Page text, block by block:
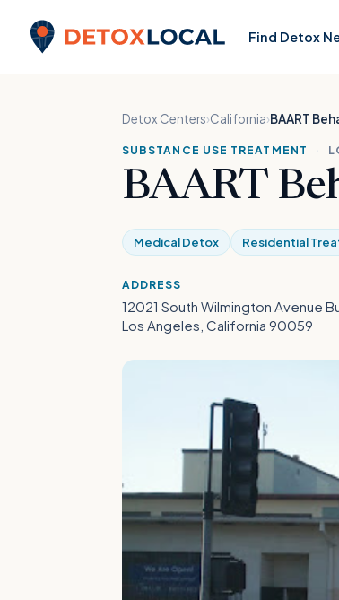
Detox Local
Find Detox
Detox Centers›California›BAART
SUBSTANCE USE TREATMENT ·
BAART
Medical Detox Residential
ADDRESS
12021 South Wilmington Avenue
Los Angeles, California 90059